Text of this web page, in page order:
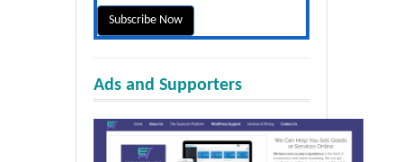
Ads and Supporters